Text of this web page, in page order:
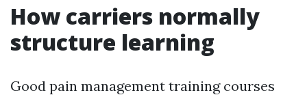
How carriers normally
structure learning
Good pain management training courses